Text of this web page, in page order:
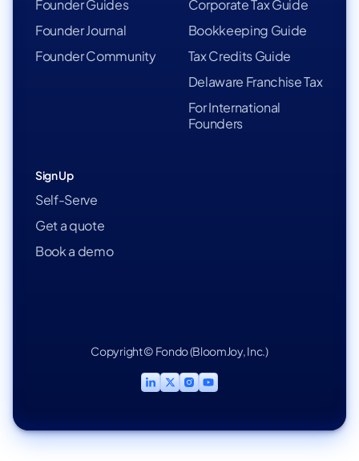
Founder Guides
Founder Journal
Founder Community
Corporate Tax Guide
Bookkeeping Guide
Tax Credits Guide
Delaware Franchise Tax
For International
Founders
Sign Up
Self-Serve
Get a quote
Book a demo
Copyright © Fondo (BloomJoy, Inc.)